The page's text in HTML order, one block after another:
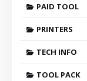
PAID TOOL
PRINTERS
TECH INFO
TOOL PACK